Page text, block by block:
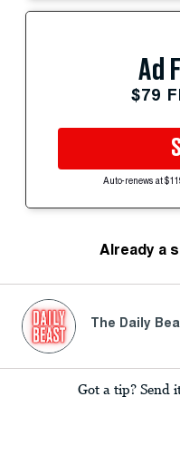
Ad
$79
Auto-renews at
Already a
The Daily
Got a tip? Send